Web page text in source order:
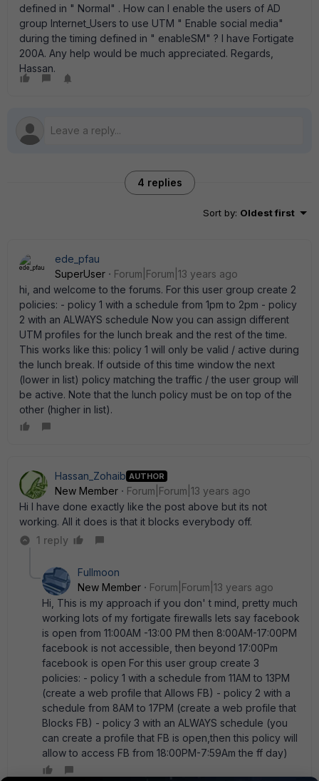
defined in " Normal" . How can I enable the users of AD
group Internet_Users to use UTM " Enable social media"
during the timing defined in " enableSM" ? I have Fortigate
200A. Any help would be much appreciated. Regards,
Hassan.
4 replies
Sort by: Oldest first
ede_pfau
SuperUser
Forum|Forum|13 years ago
hi, and welcome to the forums. For this user group create 2
policies: - policy 1 with a schedule from 1pm to 2pm - policy
2 with an ALWAYS schedule Now you can assign different
UTM profiles for the lunch break and the rest of the time.
This works like this: policy 1 will only be valid / active during
the lunch break. If outside of this time window the next
(lower in list) policy matching the traffic / the user group will
be active. Note that the lunch policy must be on top of the
other (higher in list).
Hassan_Zohaib AUTHOR
New Member
Forum|Forum|13 years ago
Hi I have done exactly like the post above but its not
working. All it does is that it blocks everybody off.
1 reply
Fullmoon
New Member
Forum|Forum|13 years ago
Hi, This is my approach if you don' t mind, pretty much
working lots of my fortigate firewalls lets say facebook
is open from 11:00AM -13:00 PM then 8:00AM-17:00PM
facebook is not accessible, then beyond 17:00Pm
facebook is open For this user group create 3
policies: - policy 1 with a schedule from 11AM to 13PM
(create a web profile that Allows FB) - policy 2 with a
schedule from 8AM to 17PM (create a web profile that
Blocks FB) - policy 3 with an ALWAYS schedule (you
can create a profile that FB is open,then this policy will
allow to access FB from 18:00PM-7:59Am the ff day)